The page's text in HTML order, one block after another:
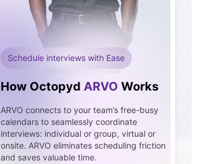
Schedule interviews with Ease
How Octopyd ARVO Works
ARVO connects to your team’s free-busy
calendars to seamlessly coordinate
interviews: individual or group, virtual or
onsite. ARVO eliminates scheduling friction
and saves valuable time.